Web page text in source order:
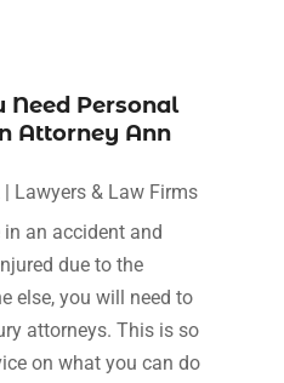
Need Personal
Attorney Ann
|
Lawyers & Law Firms
in an accident and
due to the
else, you will need to
attorneys. This is so
on what you can do